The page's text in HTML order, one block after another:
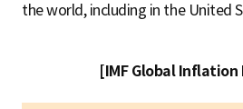
the world, including in the United
[IMF Global Inflation